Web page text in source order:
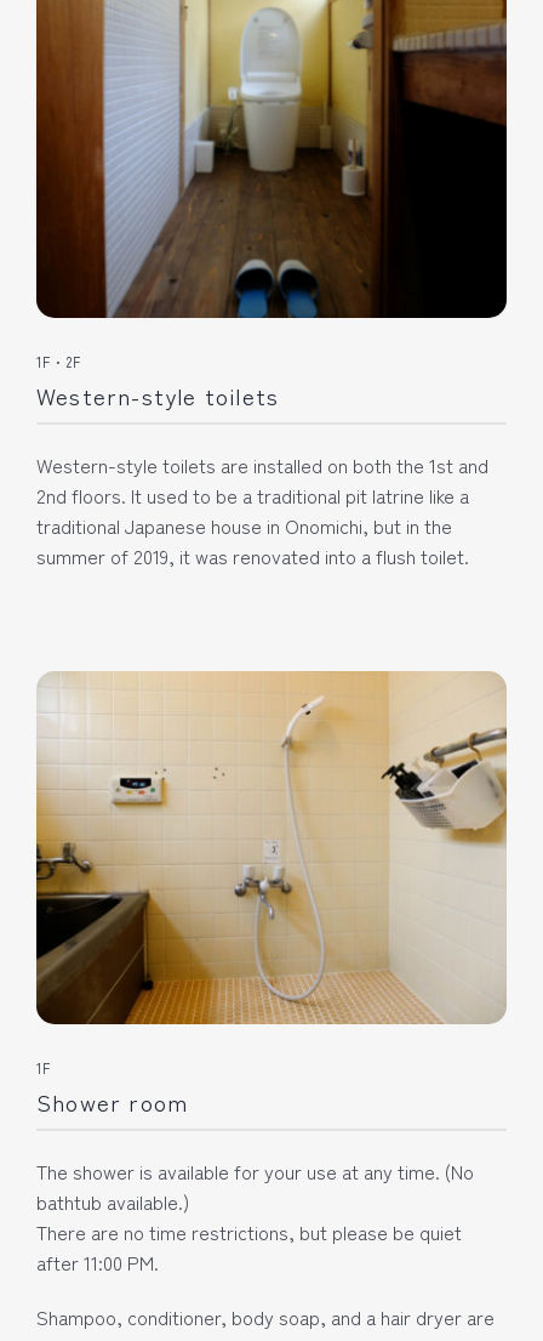
1F・2F
Western-style toilets
Western-style toilets are installed on both the 1st and
2nd floors. It used to be a traditional pit latrine like a
traditional Japanese house in Onomichi, but in the
summer of 2019, it was renovated into a flush toilet.
1F
Shower room
The shower is available for your use at any time. (No
bathtub available.)
There are no time restrictions, but please be quiet
after 11:00 PM.
Shampoo, conditioner, body soap, and a hair dryer are